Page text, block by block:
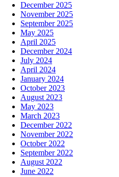
December 2025
November 2025
September 2025
May 2025
April 2025
December 2024
July 2024
April 2024
January 2024
October 2023
August 2023
May 2023
March 2023
December 2022
November 2022
October 2022
September 2022
August 2022
June 2022